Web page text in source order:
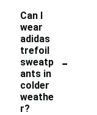
Can I
wear
adidas
trefoil
sweatp
ants in
colder
weathe
r?
-